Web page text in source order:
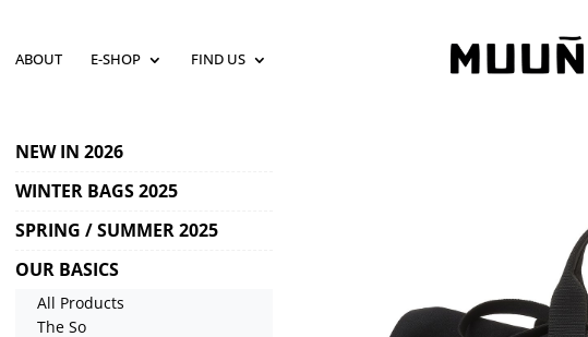
ABOUT E-SHOP FIND US
NEW IN 2026
WINTER BAGS 2025
SPRING / SUMMER 2025
OUR BASICS
All Products
The So